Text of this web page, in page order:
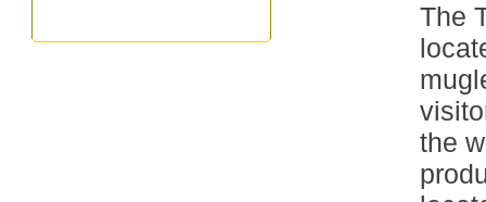
The
the